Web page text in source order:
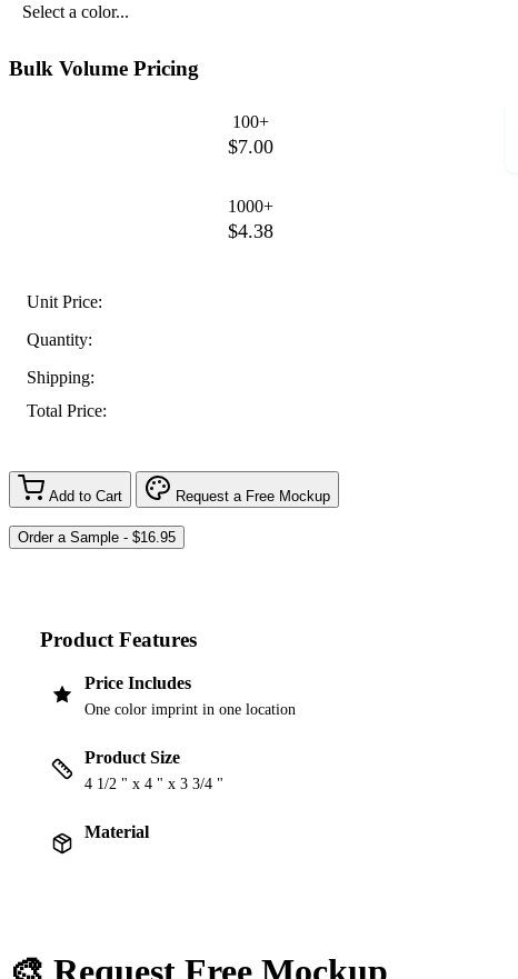
Select a color...
Bulk Volume Pricing
100+
$7.00
1000+
$4.38
Unit Price:
Quantity:
Shipping:
Total Price:
Add to Cart Request a Free Mockup
Product Features
Price Includes
One color imprint in one location
Product Size
4 1/2 " x 4 " x 3 3/4 "
Material
🎨 Request Free Mockup